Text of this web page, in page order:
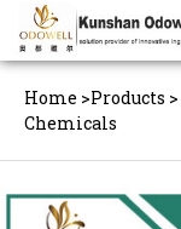
Home >Products >
Chemicals